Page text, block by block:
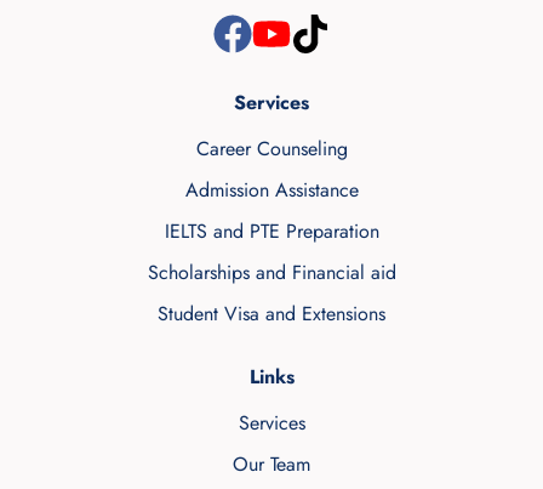
Services
Career Counseling
Admission Assistance
IELTS and PTE Preparation
Scholarships and Financial aid
Student Visa and Extensions
Links
Services
Our Team